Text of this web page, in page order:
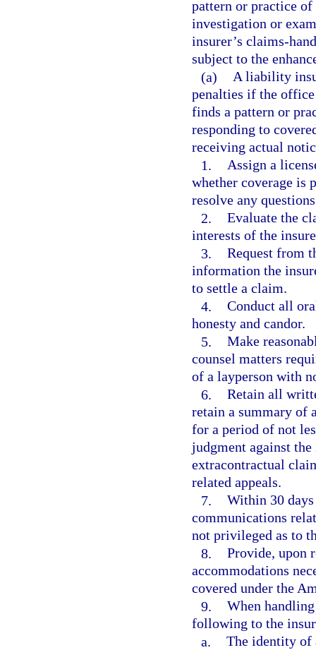
pattern or practice
investigation or
insurer’s claims-
subject to the
(a) A liability
penalties if the
finds a pattern or
responding to
receiving actual
1. Assign a
whether coverage is
resolve any
2. Evaluate the
interests of the
3. Request from
information the
to settle a claim.
4. Conduct all
honesty and candor.
5. Make
counsel matters
of a layperson with
6. Retain all
retain a summary of
for a period of not
judgment against
extracontractual
related appeals.
7. Within 30
communications
not privileged as to
8. Provide, upon
accommodations
covered under the
9. When
following to the
a. The identity of